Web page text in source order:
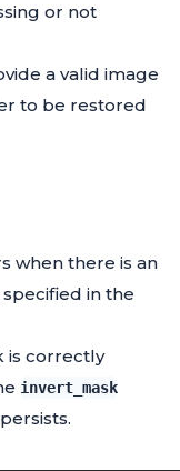
or not
a valid image
to be restored
when there is an
in the
is correctly
invert_mask